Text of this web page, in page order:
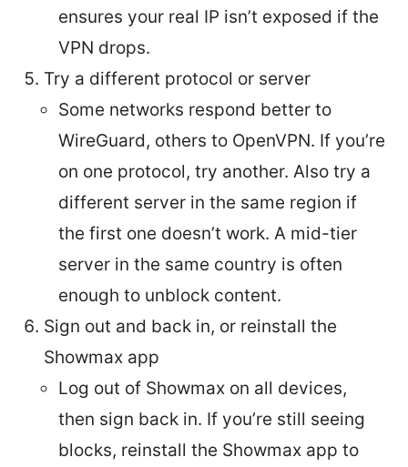
ensures your real IP isn’t exposed if the
VPN drops.
Try a different protocol or server
Some networks respond better to
WireGuard, others to OpenVPN. If you’re
on one protocol, try another. Also try a
different server in the same region if
the first one doesn’t work. A mid-tier
server in the same country is often
enough to unblock content.
Sign out and back in, or reinstall the
Showmax app
Log out of Showmax on all devices,
then sign back in. If you’re still seeing
blocks, reinstall the Showmax app to